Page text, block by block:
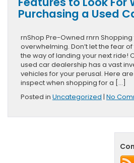
Purchasing a Used
rnShop Pre-Owned rnrn
overwhelming. Don’t let the fear
the way of landing your next ride!
used car dealership has a vast
vehicles for your perusal. Here
inspect when shopping for a […]
Posted in Uncategorized | No